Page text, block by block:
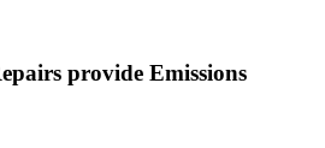
provide Emissions